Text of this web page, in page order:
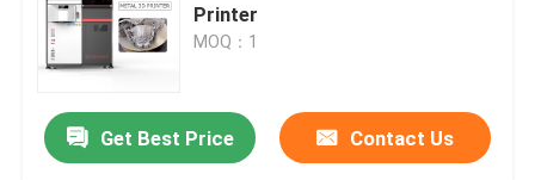
Printer
MOQ：1
Get Best Price Contact Us